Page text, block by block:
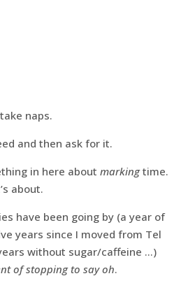
naps.
and then ask for it.
in here about markingtime.
about.
have been going by (a year of
years since I moved from Tel
without sugar/caffeine …)
of stopping to say oh.